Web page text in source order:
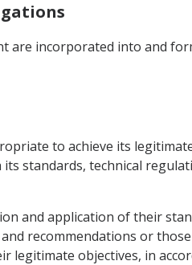
are incorporated into and
to achieve its
standards, technical
and application of their
recommendations or
legitimate objectives, in